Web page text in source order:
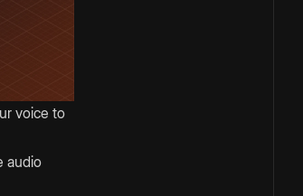
voice to
audio